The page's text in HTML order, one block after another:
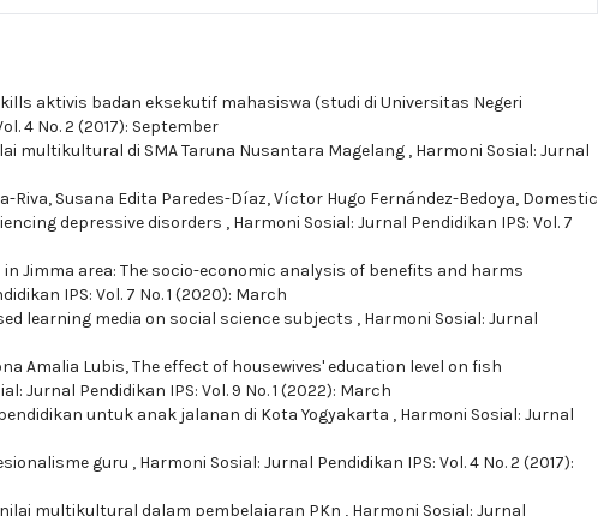
aktivis badan eksekutif mahasiswa (studi di Universitas Negeri
4 No. 2 (2017): September
multikultural di SMA Taruna Nusantara Magelang , Harmoni Sosial: Jurnal
Riva, Susana Edita Paredes-Dí­az, Ví­ctor Hugo Fernández-Bedoya, Domestic
depressive disorders , Harmoni Sosial: Jurnal Pendidikan IPS: Vol. 7
Jimma area: The socio-economic analysis of benefits and harms
IPS: Vol. 7 No. 1 (2020): March
learning media on social science subjects , Harmoni Sosial: Jurnal
Amalia Lubis,The effect of housewives' education level on fish
Jurnal Pendidikan IPS: Vol. 9 No. 1 (2022): March
untuk anak jalanan di Kota Yogyakarta , Harmoni Sosial: Jurnal
guru , Harmoni Sosial: Jurnal Pendidikan IPS: Vol. 4 No. 2 (2017):
multikultural dalam pembelajaran PKn , Harmoni Sosial: Jurnal